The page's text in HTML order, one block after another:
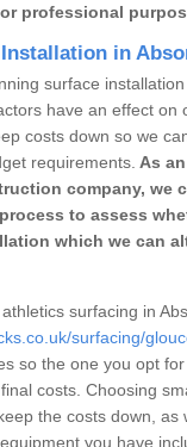
professional
in
surface
have an effect on
costs down so we
requirements. As
company, we
to assess
which we can
surfacing in
surfacing/
so the one you opt for
costs. Choosing
the costs down, as
you have